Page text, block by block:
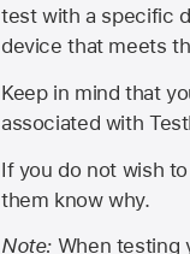
test with a specific
device that meets
Keep in mind that
associated with
If you do not wish
them know why.
Note: When testing